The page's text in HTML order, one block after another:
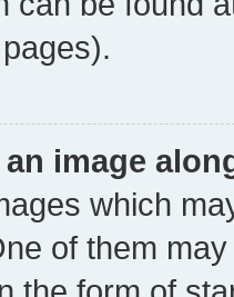
image
which
of them